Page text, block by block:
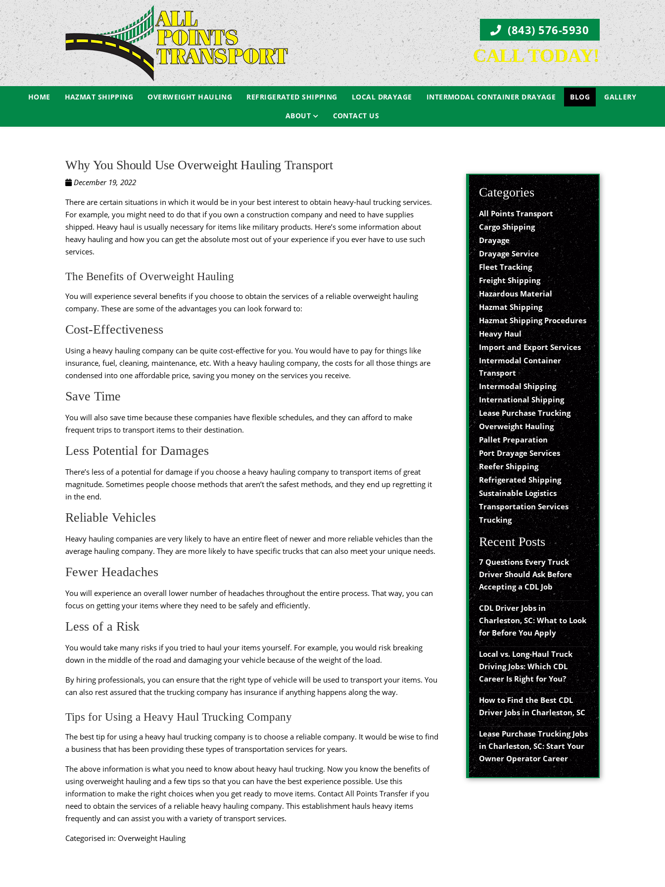
(843) 576-5930
CALL TODAY!
HOME HAZMAT SHIPPING OVERWEIGHT HAULING REFRIGERATED SHIPPING LOCAL DRAYAGE INTERMODAL CONTAINER DRAYAGE BLOG
GALLERY
ABOUT
CONTACT US
Why You Should Use Overweight Hauling Transport
December 19, 2022
There are certain situations in which it would be in your best interest to obtain heavy-haul trucking services.
For example, you might need to do that if you own a construction company and need to have supplies
shipped. Heavy haul is usually necessary for items like military products. Here’s some information about
heavy hauling and how you can get the absolute most out of your experience if you ever have to use such
services.
The Benefits of Overweight Hauling
You will experience several benefits if you choose to obtain the services of a reliable overweight hauling
company. These are some of the advantages you can look forward to:
Cost-Effectiveness
Using a heavy hauling company can be quite cost-effective for you. You would have to pay for things like
insurance, fuel, cleaning, maintenance, etc. With a heavy hauling company, the costs for all those things are
condensed into one affordable price, saving you money on the services you receive.
Save Time
You will also save time because these companies have flexible schedules, and they can afford to make
frequent trips to transport items to their destination.
Less Potential for Damages
There’s less of a potential for damage if you choose a heavy hauling company to transport items of great
magnitude. Sometimes people choose methods that aren’t the safest methods, and they end up regretting it
in the end.
Reliable Vehicles
Heavy hauling companies are very likely to have an entire fleet of newer and more reliable vehicles than the
average hauling company. They are more likely to have specific trucks that can also meet your unique needs.
Fewer Headaches
You will experience an overall lower number of headaches throughout the entire process. That way, you can
focus on getting your items where they need to be safely and efficiently.
Less of a Risk
You would take many risks if you tried to haul your items yourself. For example, you would risk breaking
down in the middle of the road and damaging your vehicle because of the weight of the load.
By hiring professionals, you can ensure that the right type of vehicle will be used to transport your items. You
can also rest assured that the trucking company has insurance if anything happens along the way.
Tips for Using a Heavy Haul Trucking Company
The best tip for using a heavy haul trucking company is to choose a reliable company. It would be wise to find
a business that has been providing these types of transportation services for years.
The above information is what you need to know about heavy haul trucking. Now you know the benefits of
using overweight hauling and a few tips so that you can have the best experience possible. Use this
information to make the right choices when you get ready to move items. Contact All Points Transfer if you
need to obtain the services of a reliable heavy hauling company. This establishment hauls heavy items
frequently and can assist you with a variety of transport services.
Categorised in: Overweight Hauling
Categories
All Points Transport
Cargo Shipping
Drayage
Drayage Service
Fleet Tracking
Freight Shipping
Hazardous Material
Hazmat Shipping
Hazmat Shipping Procedures
Heavy Haul
Import and Export Services
Intermodal Container
Transport
Intermodal Shipping
International Shipping
Lease Purchase Trucking
Overweight Hauling
Pallet Preparation
Port Drayage Services
Reefer Shipping
Refrigerated Shipping
Sustainable Logistics
Transportation Services
Trucking
Recent Posts
7 Questions Every Truck
Driver Should Ask Before
Accepting a CDL Job
CDL Driver Jobs in
Charleston, SC: What to Look
for Before You Apply
Local vs. Long-Haul Truck
Driving Jobs: Which CDL
Career Is Right for You?
How to Find the Best CDL
Driver Jobs in Charleston, SC
Lease Purchase Trucking Jobs
in Charleston, SC: Start Your
Owner Operator Career